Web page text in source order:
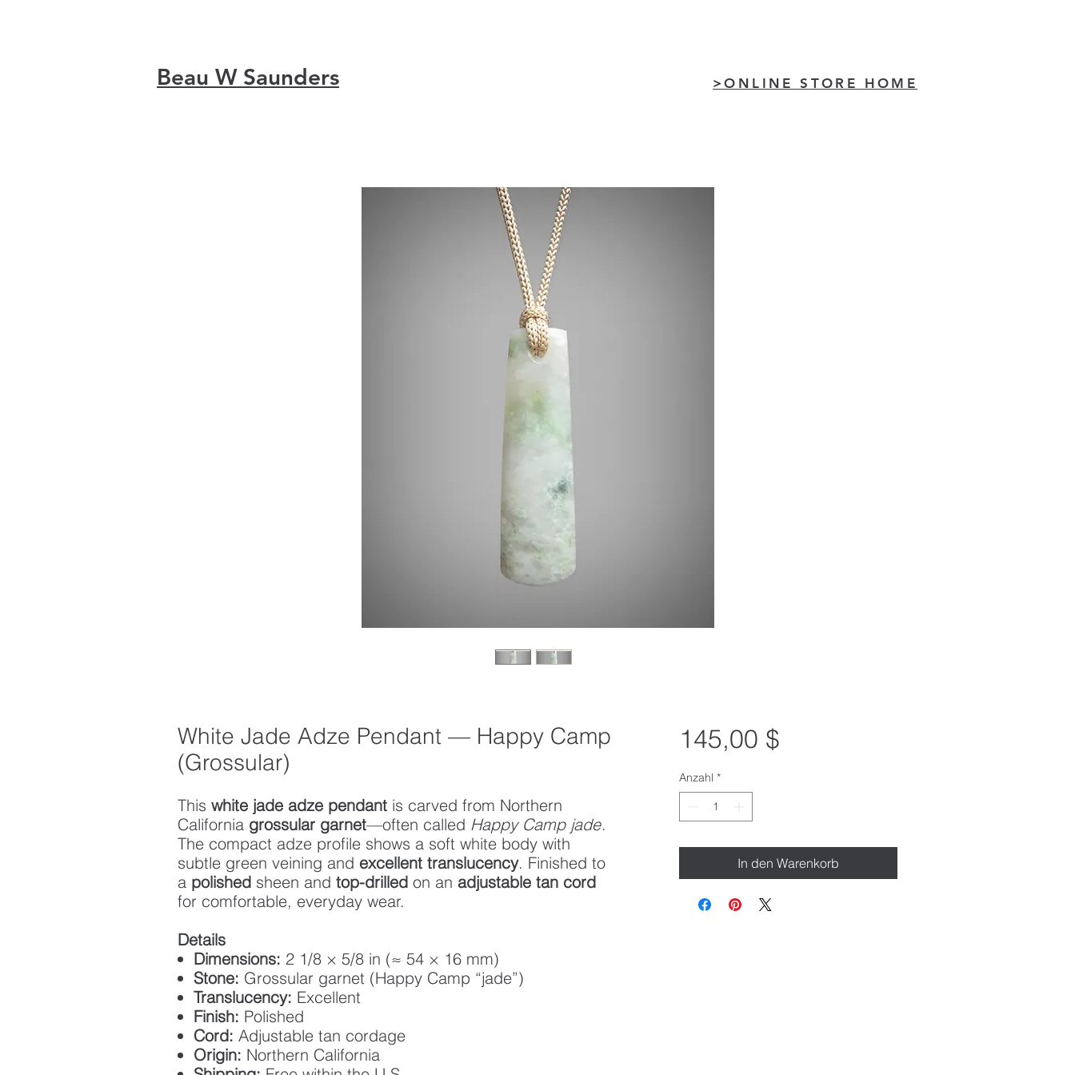
White Jade Adze Pendant — Happy Camp
(Grossular)
This white jade adze pendant is carved from Northern
California grossular garnet—often called Happy Camp jade.
The compact adze profile shows a soft white body with
subtle green veining and excellent translucency. Finished to
a polished sheen and top-drilled on an adjustable tan cord
for comfortable, everyday wear.
Details
Dimensions: 2 1/8 × 5/8 in (≈ 54 × 16 mm)
Stone: Grossular garnet (Happy Camp “jade”)
Translucency: Excellent
Finish: Polished
Cord: Adjustable tan cordage
Origin: Northern California
145,00 $Preis
Anzahl *
In den Warenkorb
Beau W Saunders >ONLINE STORE HOME